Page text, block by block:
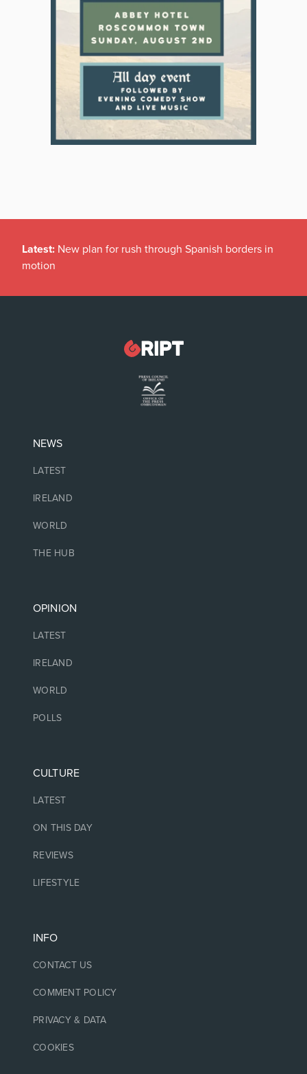
Latest: New plan for rush through Spanish borders in
motion
NEWS
LATEST
IRELAND
WORLD
THE HUB
OPINION
LATEST
IRELAND
WORLD
POLLS
CULTURE
LATEST
ON THIS DAY
REVIEWS
LIFESTYLE
INFO
CONTACT US
COMMENT POLICY
PRIVACY & DATA
COOKIES